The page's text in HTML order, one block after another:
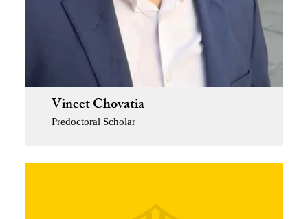
Vineet Chovatia
Predoctoral Scholar